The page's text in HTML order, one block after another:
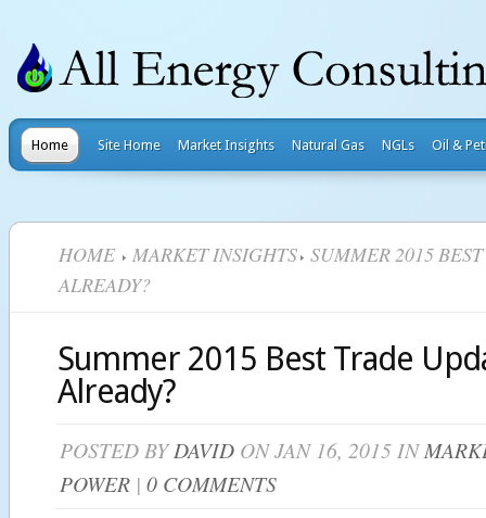
Home Site Home Market Insights Natural Gas NGLs Oil &
HOME MARKET INSIGHTS SUMMER 2015
ALREADY?
Summer 2015 Best Trade
Already?
POSTED BYDAVID ON JAN 16, 2015 IN
POWER | 0 COMMENTS